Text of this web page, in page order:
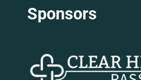
Sponsors